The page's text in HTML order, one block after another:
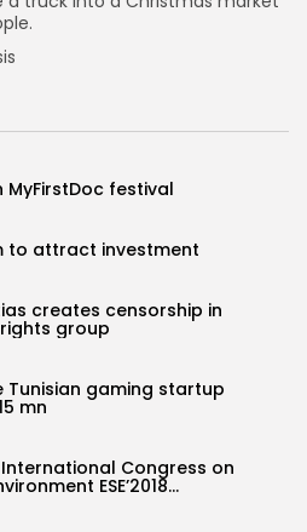
MyFirstDoc festival
to attract investment
creates censorship in
group
Tunisian gaming startup
mn
Congress on
ESE’2018...